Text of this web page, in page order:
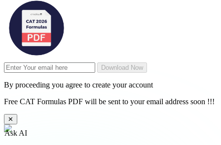
Download Now
By proceeding you agree to create your account
Free CAT Formulas PDF will be sent to your email address soon !!!
✕
Ask AI